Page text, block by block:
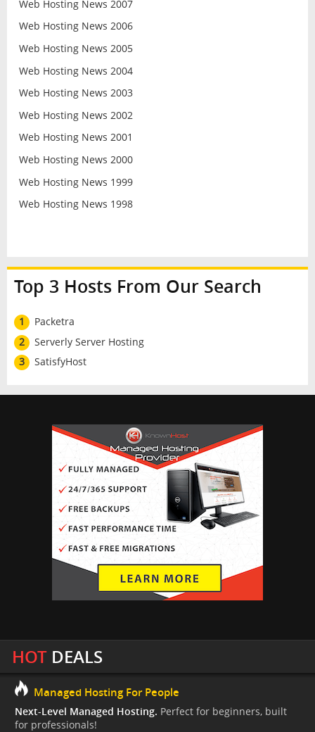
Web Hosting News 2007
Web Hosting News 2006
Web Hosting News 2005
Web Hosting News 2004
Web Hosting News 2003
Web Hosting News 2002
Web Hosting News 2001
Web Hosting News 2000
Web Hosting News 1999
Web Hosting News 1998
Top 3 Hosts From Our Search
1
Packetra
2
Serverly Server Hosting
3
SatisfyHost
HOTDEALS
Managed Hosting For People
Next-Level Managed Hosting. Perfect for beginners, built
for professionals!